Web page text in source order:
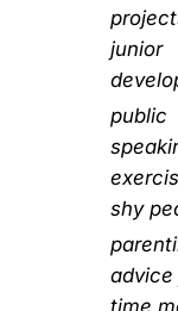
junior
public
shy
time